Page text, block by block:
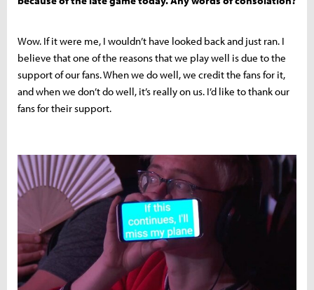
Wow. If it were me, I wouldn’t have looked back and just ran. I
believe that one of the reasons that we play well is due to the
support of our fans. When we do well, we credit the fans for it,
and when we don’t do well, it’s really on us. I’d like to thank our
fans for their support.